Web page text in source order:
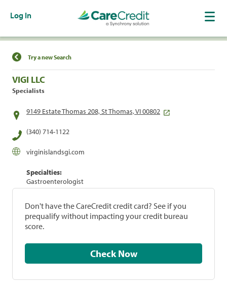
Log In
Find a Location
Try a new Search
VIGI LLC
Specialists
9149 Estate Thomas 208, St Thomas, VI 00802
(340) 714-1122
virginislandsgi.com
Specialties:
Gastroenterologist
Don't have the CareCredit credit card? See if you
prequalify without impacting your credit bureau
score.
Check Now